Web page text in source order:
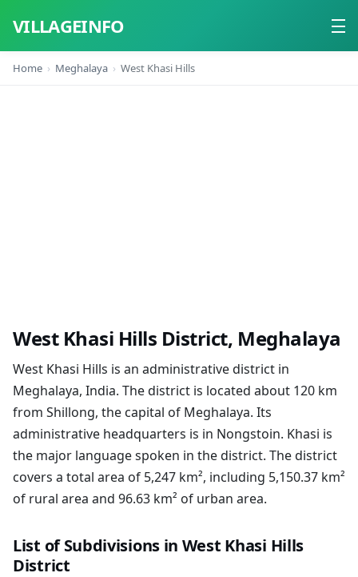
VILLAGEINFO
Home
Home Meghalaya West Khasi Hills
West Khasi Hills District, Meghalaya
West Khasi Hills is an administrative district in
Meghalaya, India. The district is located about 120 km
from Shillong, the capital of Meghalaya. Its
administrative headquarters is in Nongstoin. Khasi is
the major language spoken in the district. The district
covers a total area of 5,247 km², including 5,150.37 km²
of rural area and 96.63 km² of urban area.
List of Subdivisions in West Khasi Hills
District